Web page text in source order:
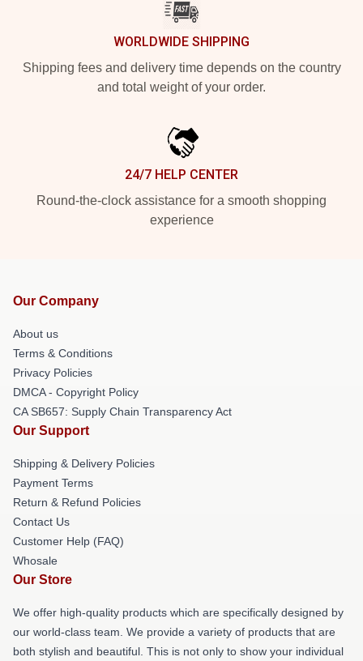
WORLDWIDE SHIPPING
Shipping fees and delivery time depends on the country
and total weight of your order.
24/7 HELP CENTER
Round-the-clock assistance for a smooth shopping
experience
Our Company
About us
Terms & Conditions
Privacy Policies
DMCA - Copyright Policy
CA SB657: Supply Chain Transparency Act
Our Support
Shipping & Delivery Policies
Payment Terms
Return & Refund Policies
Contact Us
Customer Help (FAQ)
Whosale
Our Store
We offer high-quality products which are specifically designed by
our world-class team. We provide a variety of products that are
both stylish and beautiful. This is not only to show your individual